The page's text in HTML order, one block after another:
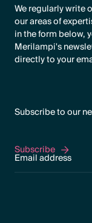
We regularly write
our areas of
in the form below,
Merilampi's
directly to your
Subscribe to our
Subscribe
Subscribe